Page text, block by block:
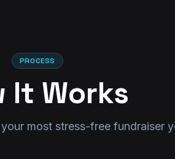
PROCESS
It Works
most stress-free fundraiser